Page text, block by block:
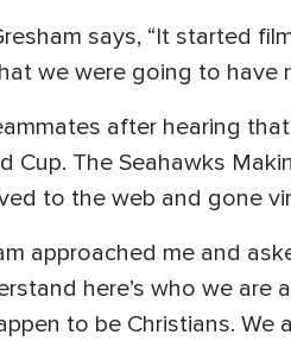
says, “It started
we were going to
after hearing
Cup. The Seahawks
to the web and gone
approached me and
here’s who we are
to be Christians. We